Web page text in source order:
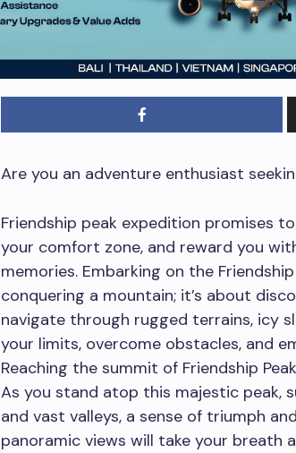
Are you an adventure enthusiast
Friendship peak expedition promises
your comfort zone, and reward you
memories. Embarking on the
conquering a mountain; it’s about
navigate through rugged terrains, icy
your limits, overcome obstacles, and
Reaching the summit of Friendship
As you stand atop this majestic peak,
and vast valleys, a sense of triumph
panoramic views will take your breath